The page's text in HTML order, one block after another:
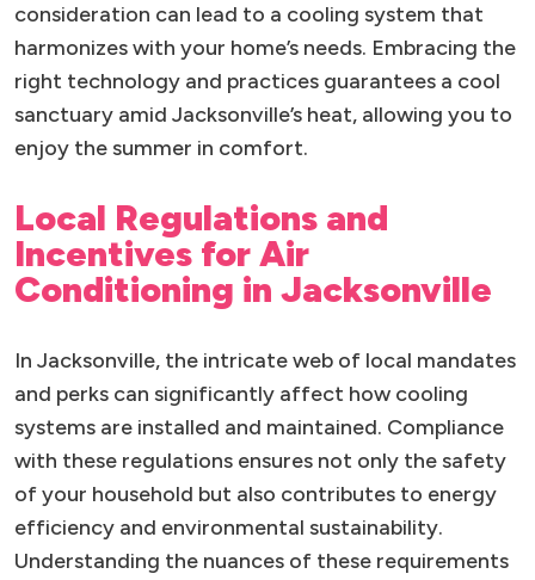
consideration can lead to a cooling system that
harmonizes with your home’s needs. Embracing the
right technology and practices guarantees a cool
sanctuary amid Jacksonville’s heat, allowing you to
enjoy the summer in comfort.
Local Regulations and
Incentives for Air
Conditioning in Jacksonville
In Jacksonville, the intricate web of local mandates
and perks can significantly affect how cooling
systems are installed and maintained. Compliance
with these regulations ensures not only the safety
of your household but also contributes to energy
efficiency and environmental sustainability.
Understanding the nuances of these requirements